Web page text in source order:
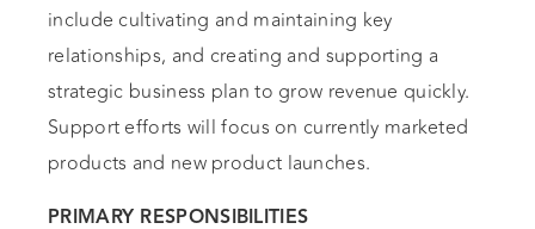
include cultivating and maintaining key
relationships, and creating and supporting a
strategic business plan to grow revenue quickly.
Support efforts will focus on currently marketed
products and new product launches.
PRIMARY RESPONSIBILITIES